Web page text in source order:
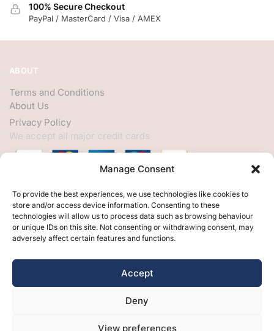
Manage Consent
To provide the best experiences, we use technologies like cookies to
store and/or access device information. Consenting to these
technologies will allow us to process data such as browsing behaviour
or unique IDs on this site. Not consenting or withdrawing consent, may
adversely affect certain features and functions.
Accept
Deny
View preferences
100% Secure Checkout
PayPal / MasterCard / Visa / AMEX
ABOUT
Terms and Conditions
About Us
Privacy Policy
We accept all major credit cards
HELP
My Account
Customer Help
Contact Us